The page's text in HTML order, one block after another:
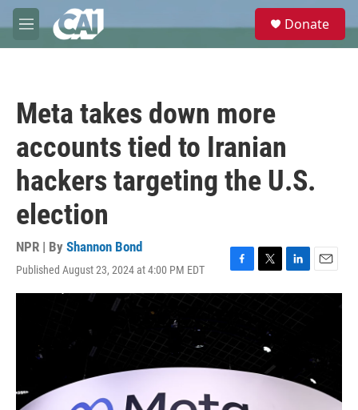
Skip to main content
M
e
e
Donate
Meta takes down more
accounts tied to Iranian
hackers targeting the U.S.
election
NPR | By Shannon Bond
Published August 23, 2024 at 4:00 PM EDT
F
a
o
o
k
T
w
e
L
i
n
E
m